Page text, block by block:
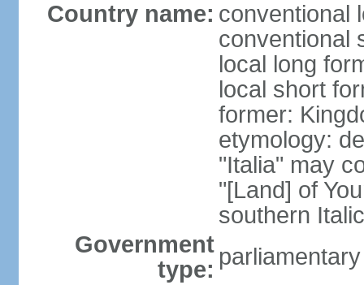
Country name: conventional
conventional
local long
local short
former:
etymology:
"Italia" may
"[Land] of
southern
Government
type: